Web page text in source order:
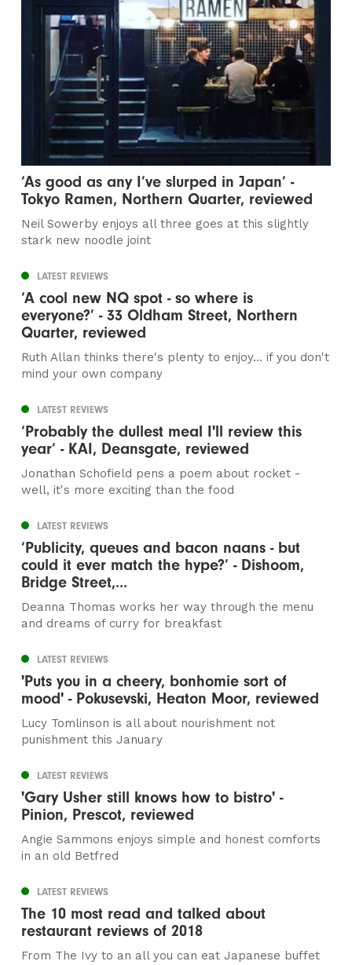
‘As good as any I’ve slurped in Japan’ -
Tokyo Ramen, Northern Quarter, reviewed
Neil Sowerby enjoys all three goes at this slightly
stark new noodle joint
LATEST REVIEWS
‘A cool new NQ spot - so where is
everyone?’ - 33 Oldham Street, Northern
Quarter, reviewed
Ruth Allan thinks there's plenty to enjoy... if you don't
mind your own company
LATEST REVIEWS
‘Probably the dullest meal I'll review this
year’ - KAI, Deansgate, reviewed
Jonathan Schofield pens a poem about rocket -
well, it's more exciting than the food
LATEST REVIEWS
‘Publicity, queues and bacon naans - but
could it ever match the hype?’ - Dishoom,
Bridge Street,...
Deanna Thomas works her way through the menu
and dreams of curry for breakfast
LATEST REVIEWS
'Puts you in a cheery, bonhomie sort of
mood' - Pokusevski, Heaton Moor, reviewed
Lucy Tomlinson is all about nourishment not
punishment this January
LATEST REVIEWS
'Gary Usher still knows how to bistro' -
Pinion, Prescot, reviewed
Angie Sammons enjoys simple and honest comforts
in an old Betfred
LATEST REVIEWS
The 10 most read and talked about
restaurant reviews of 2018
From The Ivy to an all you can eat Japanese buffet